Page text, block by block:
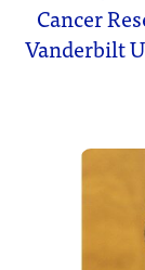
Cancer
Vanderbilt